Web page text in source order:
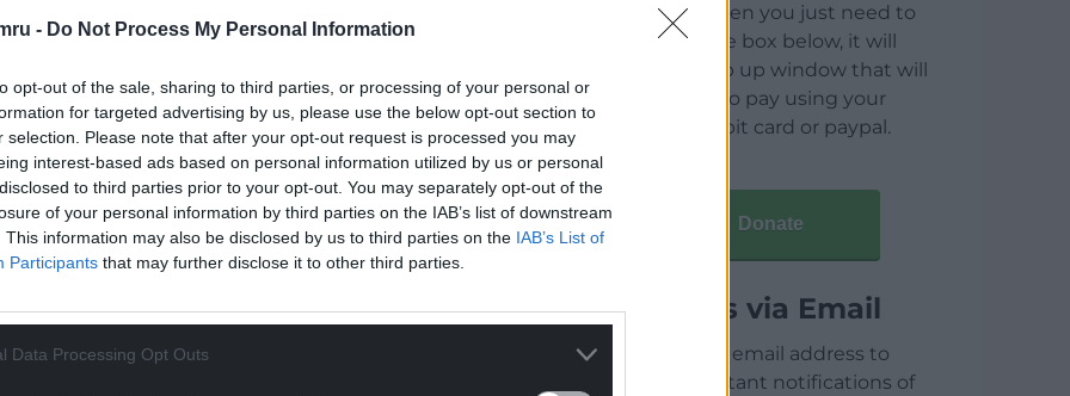
- Do Not Process My Personal Information
opt-out of the sale, sharing to third parties, or processing of your personal or
for targeted advertising by us, please use the below opt-out section to
selection. Please note that after your opt-out request is processed you may
interest-based ads based on personal information utilized by us or personal
to third parties prior to your opt-out. You may separately opt-out of the
of your personal information by third parties on the IAB’s list of downstream
This information may also be disclosed by us to third parties on the IAB’s List of
Participants that may further disclose it to other third parties.
Data Processing Opt Outs
building and removing protestors from the
READING BELOW
running then you just need to
click on the box below, it will
open a pop up window that will
allow you to pay using your
credit / debit card or paypal.
Donate
Articles via Email
Enter your email address to
receive instant notifications of